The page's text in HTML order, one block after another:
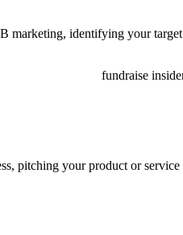
marketing, identifying your
pitching your product or